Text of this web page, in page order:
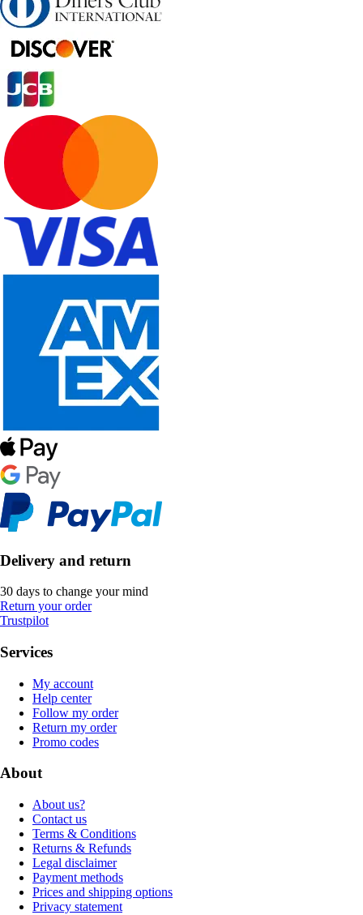
Delivery and return
30 days to change your mind
Return your order
Trustpilot
Services
My account
Help center
Follow my order
Return my order
Promo codes
About
About us?
Contact us
Terms & Conditions
Returns & Refunds
Legal disclaimer
Payment methods
Prices and shipping options
Privacy statement